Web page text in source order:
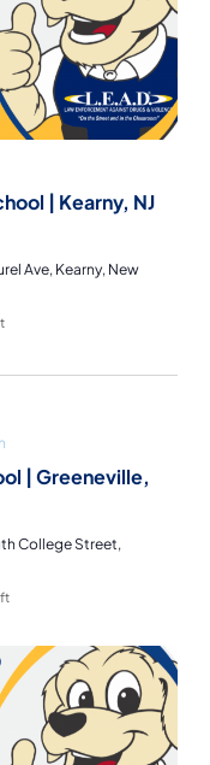
| Kearny, NJ
Ave, Kearny, New
| Greeneville,
College Street,